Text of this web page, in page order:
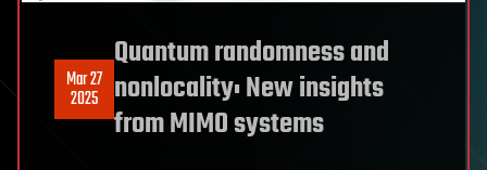
Mar 27
2025
Quantum randomness and
nonlocality: New insights
from MIMO systems